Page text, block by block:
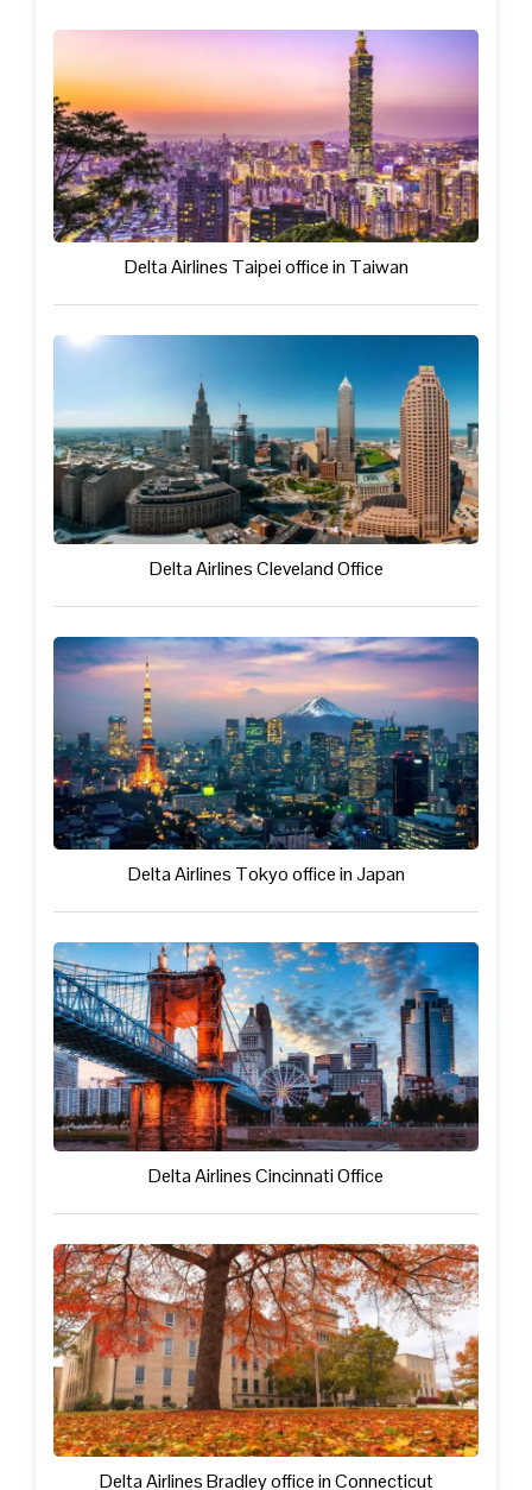
Delta Airlines Taipei office in Taiwan
Delta Airlines Cleveland Office
Delta Airlines Tokyo office in Japan
Delta Airlines Cincinnati Office
Delta Airlines Bradley office in Connecticut